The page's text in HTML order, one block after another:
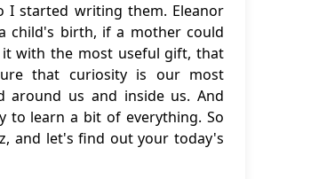
I started writing them. Eleanor
child's birth, if a mother could
with the most useful gift, that
that curiosity is our most
us and inside us. And
to learn a bit of everything. So
and let's find out your today's